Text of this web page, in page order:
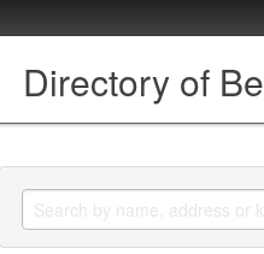
Directory of